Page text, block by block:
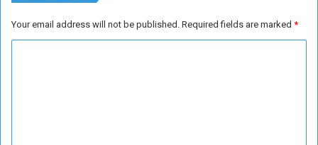
Your email address will not be published. Required fields are marked *